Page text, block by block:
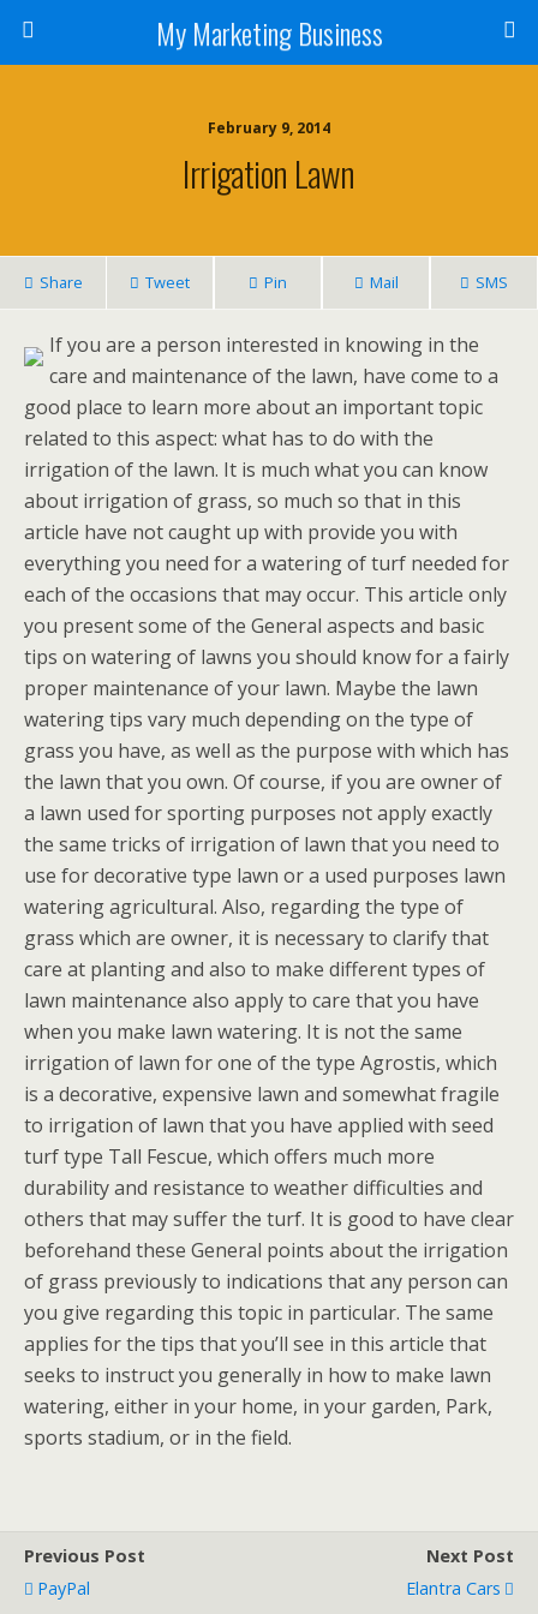
My Marketing Business
February 9, 2014
Irrigation Lawn
Share Tweet Pin Mail SMS
If you are a person interested in knowing in the
care and maintenance of the lawn, have come to a
good place to learn more about an important topic
related to this aspect: what has to do with the
irrigation of the lawn. It is much what you can know
about irrigation of grass, so much so that in this
article have not caught up with provide you with
everything you need for a watering of turf needed for
each of the occasions that may occur. This article only
you present some of the General aspects and basic
tips on watering of lawns you should know for a fairly
proper maintenance of your lawn. Maybe the lawn
watering tips vary much depending on the type of
grass you have, as well as the purpose with which has
the lawn that you own. Of course, if you are owner of
a lawn used for sporting purposes not apply exactly
the same tricks of irrigation of lawn that you need to
use for decorative type lawn or a used purposes lawn
watering agricultural. Also, regarding the type of
grass which are owner, it is necessary to clarify that
care at planting and also to make different types of
lawn maintenance also apply to care that you have
when you make lawn watering. It is not the same
irrigation of lawn for one of the type Agrostis, which
is a decorative, expensive lawn and somewhat fragile
to irrigation of lawn that you have applied with seed
turf type Tall Fescue, which offers much more
durability and resistance to weather difficulties and
others that may suffer the turf. It is good to have clear
beforehand these General points about the irrigation
of grass previously to indications that any person can
you give regarding this topic in particular. The same
applies for the tips that you’ll see in this article that
seeks to instruct you generally in how to make lawn
watering, either in your home, in your garden, Park,
sports stadium, or in the field.
Previous Post
PayPal
Next Post
Elantra Cars